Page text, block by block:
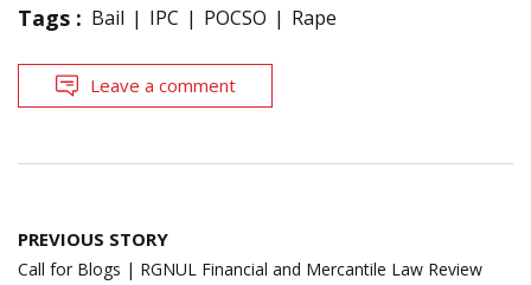
Tags : Bail IPC POCSO Rape
Leave a comment
Post
navigation
PREVIOUS STORY
Call for Blogs | RGNUL Financial and Mercantile Law Review